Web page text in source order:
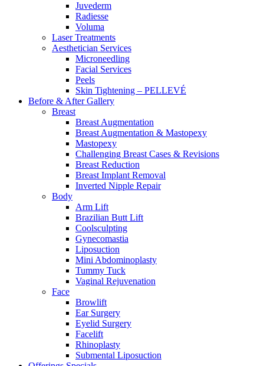
Juvederm
Radiesse
Voluma
Laser Treatments
Aesthetician Services
Microneedling
Facial Services
Peels
Skin Tightening – PELLEVÉ
Before & AfterGallery
Breast
Breast Augmentation
Breast Augmentation & Mastopexy
Mastopexy
Challenging Breast Cases & Revisions
Breast Reduction
Breast Implant Removal
Inverted Nipple Repair
Body
Arm Lift
Brazilian Butt Lift
Coolsculpting
Gynecomastia
Liposuction
Mini Abdominoplasty
Tummy Tuck
Vaginal Rejuvenation
Face
Browlift
Ear Surgery
Eyelid Surgery
Facelift
Rhinoplasty
Submental Liposuction